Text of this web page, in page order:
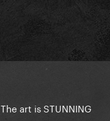
art is STUNNING